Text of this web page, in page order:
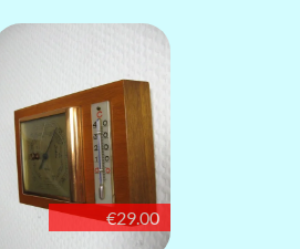
€29.00